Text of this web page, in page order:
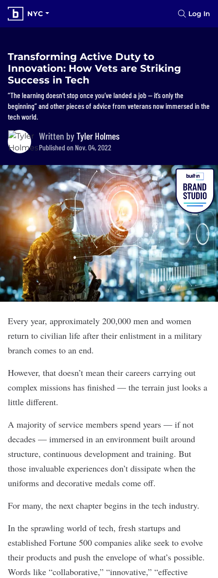
NYC Log In
Transforming Active Duty to
Innovation: How Vets are Striking
Success in Tech
“The learning doesn’t stop once you’ve landed a job — it’s only the
beginning” and other pieces of advice from veterans now immersed in the
tech world.
Written byTyler Holmes
Published on Nov. 04, 2022
Every year, approximately 200,000 men and women
return to civilian life after their enlistment in a military
branch comes to an end.
However, that doesn’t mean their careers carrying out
complex missions has finished — the terrain just looks a
little different.
A majority of service members spend years — if not
decades — immersed in an environment built around
structure, continuous development and training. But
those invaluable experiences don’t dissipate when the
uniforms and decorative medals come off.
For many, the next chapter begins in the tech industry.
In the sprawling world of tech, fresh startups and
established Fortune 500 companies alike seek to evolve
their products and push the envelope of what’s possible.
Words like “collaborative,” “innovative,” “effective